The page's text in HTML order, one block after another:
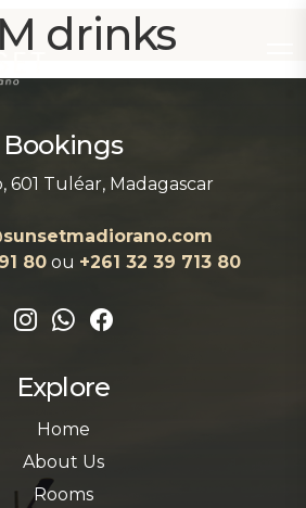
drinks
Bookings
601 Tuléar, Madagascar
80‬‬ou +261 32 39 713 80‬
Explore
Home
About Us
Rooms